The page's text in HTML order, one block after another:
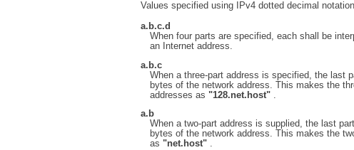
Values specified using IPv4 dotted decimal
a.b.c.d
When four parts are specified, each shall be
an Internet address.
a.b.c
When a three-part address is specified, the last
bytes of the network address. This makes the
addresses as "128.net.host".
a.b
When a two-part address is supplied, the last
bytes of the network address. This makes the
as "net.host".